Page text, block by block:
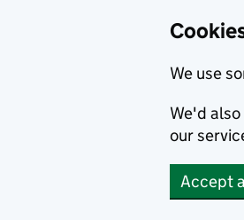
We use
We'd
our
Accept